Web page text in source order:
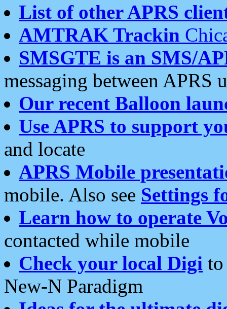
List of other APRS
AMTRAK Trackin
SMSGTE is an SMS/
messaging between APRS
Our recent Balloon
Use APRS to support
and locate
APRS Mobile
mobile. Also see Settings
Learn how to operate
contacted while mobile
Check your local Digi
New-N Paradigm